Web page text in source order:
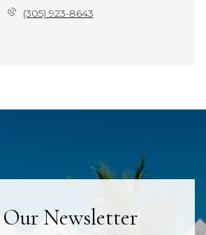
(305) 923-8643
Newsletter